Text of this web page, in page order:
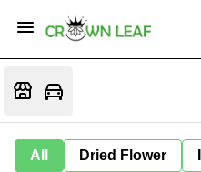
All Dried Flower